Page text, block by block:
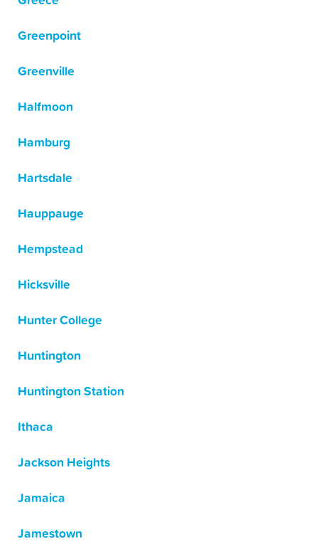
Greenpoint
Greenville
Halfmoon
Hamburg
Hartsdale
Hauppauge
Hempstead
Hicksville
Hunter College
Huntington
Huntington Station
Ithaca
Jackson Heights
Jamaica
Jamestown